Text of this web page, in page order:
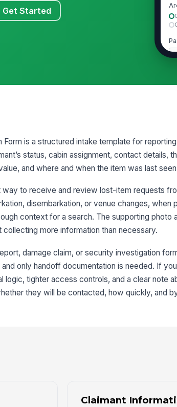
Get Started
3
Form is a structured intake template for
status, cabin assignment, contact details,
and where and when the item was last
to receive and review lost-item requests
disembarkation, or venue changes, when
context for a search. The supporting photo
more information than necessary.
damage claim, or security investigation
only handoff documentation is needed. If
logic, tighter access controls, and a clear note
they will be contacted, how quickly, and
Claimant